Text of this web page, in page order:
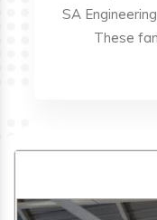
SA
These